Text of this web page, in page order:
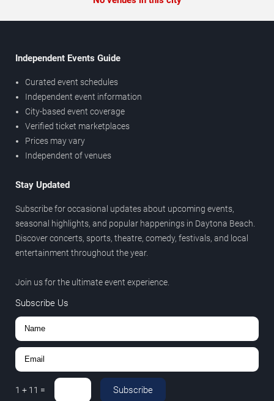
Independent Events Guide
Curated event schedules
Independent event information
City-based event coverage
Verified ticket marketplaces
Prices may vary
Independent of venues
Stay Updated
Subscribe for occasional updates about upcoming events,
seasonal highlights, and popular happenings in Daytona Beach.
Discover concerts, sports, theatre, comedy, festivals, and local
entertainment throughout the year.
Join us for the ultimate event experience.
Subscribe Us
1 + 11 = Subscribe